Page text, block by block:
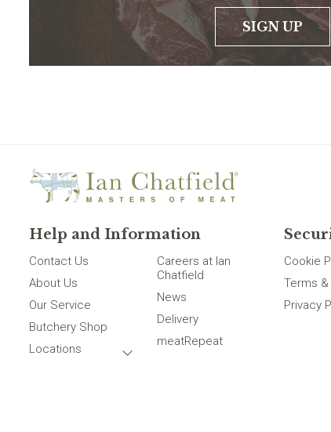
SIGN UP
Help and Information
Contact Us
About Us
Our Service
Butchery Shop
Locations
Careers at Ian
Chatfield
News
Delivery
meatRepeat
Cookie
Terms
Privacy